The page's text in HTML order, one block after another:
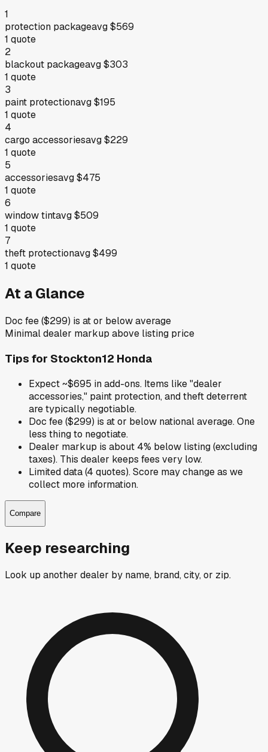
1
protection packageavg$569
1 quote
2
blackout packageavg$303
1 quote
3
paint protectionavg$195
1 quote
4
cargo accessoriesavg$229
1 quote
5
accessoriesavg$475
1 quote
6
window tintavg$509
1 quote
7
theft protectionavg$499
1 quote
At a Glance
Doc fee ($299) is at or below average
Minimal dealer markup above listing price
Tips for Stockton12 Honda
Expect ~$695 in add-ons. Items like "dealer
accessories," paint protection, and theft deterrent
are typically negotiable.
Doc fee ($299) is at or below national average. One
less thing to negotiate.
Dealer markup is about 4% below listing (excluding
taxes). This dealer keeps fees very low.
Limited data (4 quotes). Score may change as we
collect more information.
Compare
Keep researching
Look up another dealer by name, brand, city, or zip.